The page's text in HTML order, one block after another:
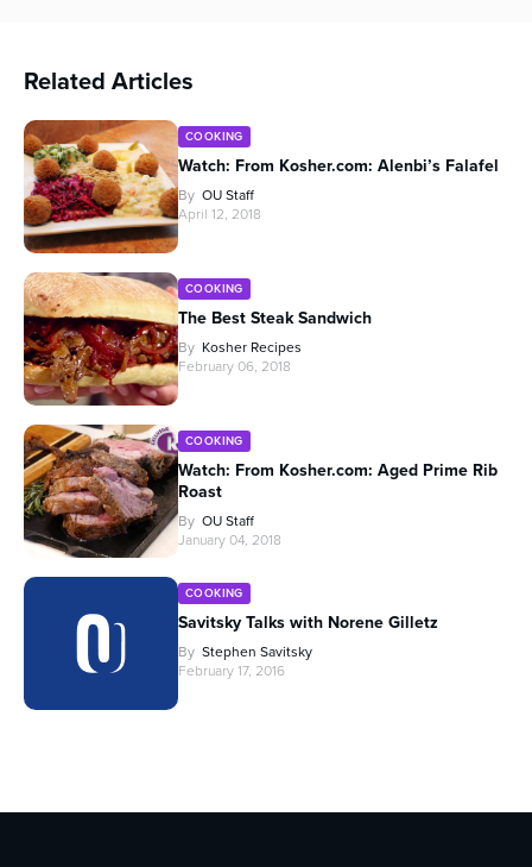
Related Articles
COOKING
Watch: From Kosher.com: Alenbi’s Falafel
By OU Staff
April 12, 2018
COOKING
The Best Steak Sandwich
By Kosher Recipes
February 06, 2018
COOKING
Watch: From Kosher.com: Aged Prime Rib
Roast
By OU Staff
January 04, 2018
COOKING
Savitsky Talks with Norene Gilletz
By Stephen Savitsky
February 17, 2016